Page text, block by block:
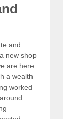
and
new shop
are here
a wealth
worked